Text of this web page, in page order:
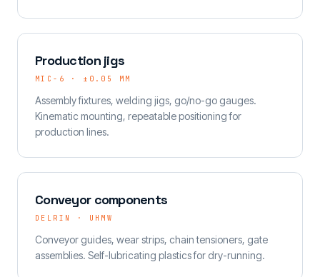
Production jigs
MIC-6 · ±0.05 MM
Assembly fixtures, welding jigs, go/no-go gauges.
Kinematic mounting, repeatable positioning for
production lines.
Conveyor components
DELRIN · UHMW
Conveyor guides, wear strips, chain tensioners, gate
assemblies. Self-lubricating plastics for dry-running.